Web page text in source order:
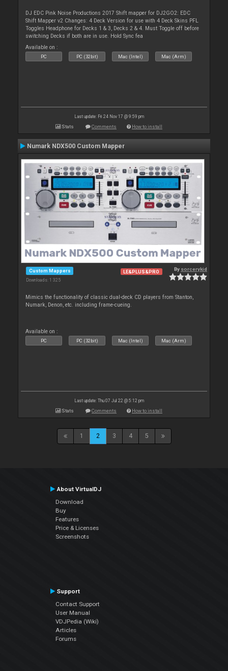
DJ EDC Pink Noise Productions 2017 Shift mapper for DJ2GO2: EDC
Shift Mapper v2 Changes: 4 Deck Version for use with 4 Deck Skins PFL
Toggles Headphone for Decks 1 & 3, Decks 2 & 4. Must Toggle off before
switching Decks if both are in use. Hold Sync fea
Available on :
PC PC (32bit) Mac (Intel) Mac (Arm)
Last update: Fri 24 Nov 17 @ 9:59 pm
Stats Comments How to install
Numark NDX500 Custom Mapper
Custom Mappers
Downloads: 1 325
LE&PLUS&PRO By sorcerykid
Mimics the functionality of classic dual-deck CD players from Stanton,
Numark, Denon, etc. including frame-cueing.
Available on :
PC PC (32bit) Mac (Intel) Mac (Arm)
Last update: Thu 07 Jul 22 @ 5:12 pm
Stats Comments How to install
1 2 3 4 5
About VirtualDJ
Download
Buy
Features
Price & Licenses
Screenshots
Support
Contact Support
User Manual
VDJPedia (Wiki)
Articles
Forums